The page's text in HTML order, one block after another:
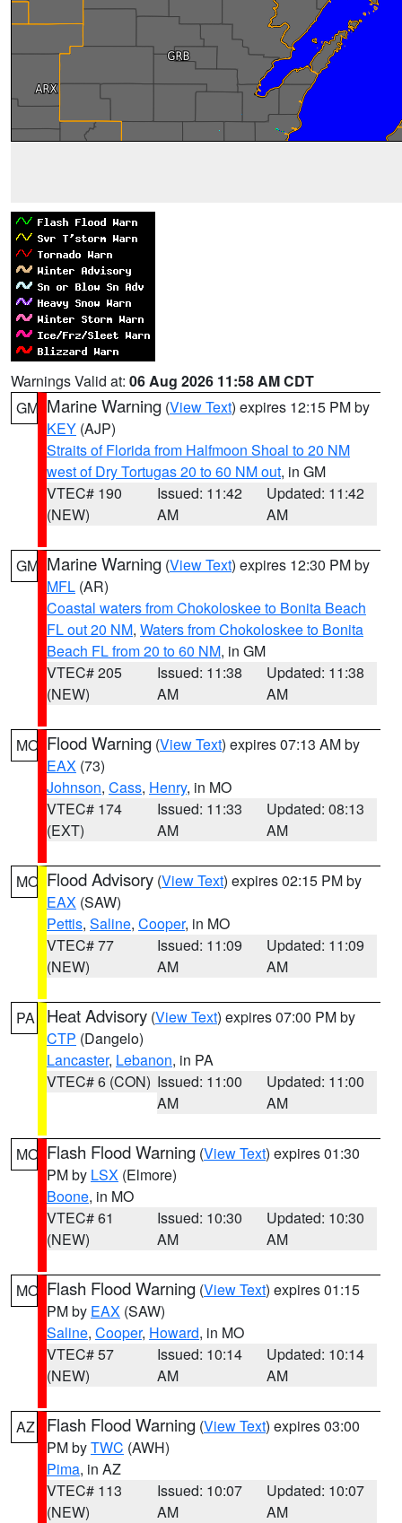
Warnings Valid at: 06 Aug 2026 11:58 AM CDT
GM Marine Warning (View Text) expires 12:15 PM by
KEY (AJP)
Straits of Florida from Halfmoon Shoal to 20 NM
west of Dry Tortugas 20 to 60 NM out, in GM
VTEC# 190
(NEW)
Issued: 11:42
AM
Updated: 11:42
AM
GM Marine Warning (View Text) expires 12:30 PM by
MFL (AR)
Coastal waters from Chokoloskee to Bonita Beach
FL out 20 NM, Waters from Chokoloskee to Bonita
Beach FL from 20 to 60 NM, in GM
VTEC# 205
(NEW)
Issued: 11:38
AM
Updated: 11:38
AM
MO Flood Warning (View Text) expires 07:13 AM by
EAX (73)
Johnson, Cass, Henry, in MO
VTEC# 174
(EXT)
Issued: 11:33
AM
Updated: 08:13
AM
MO Flood Advisory (View Text) expires 02:15 PM by
EAX (SAW)
Pettis, Saline, Cooper, in MO
VTEC# 77
(NEW)
Issued: 11:09
AM
Updated: 11:09
AM
PA Heat Advisory (View Text) expires 07:00 PM by
CTP (Dangelo)
Lancaster, Lebanon, in PA
VTEC# 6 (CON) Issued: 11:00
AM
Updated: 11:00
AM
MO Flash Flood Warning (View Text) expires 01:30
PM by LSX (Elmore)
Boone, in MO
VTEC# 61
(NEW)
Issued: 10:30
AM
Updated: 10:30
AM
MO Flash Flood Warning (View Text) expires 01:15
PM by EAX (SAW)
Saline, Cooper, Howard, in MO
VTEC# 57
(NEW)
Issued: 10:14
AM
Updated: 10:14
AM
AZ Flash Flood Warning (View Text) expires 03:00
PM byTWC (AWH)
Pima, in AZ
VTEC# 113
(NEW)
Issued: 10:07
AM
Updated: 10:07
AM